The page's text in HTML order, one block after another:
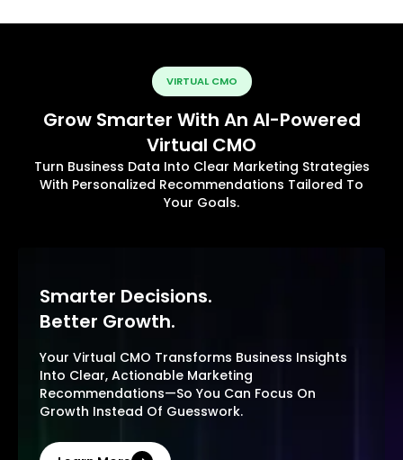
VIRTUAL CMO
Grow Smarter With An AI-Powered
Virtual CMO
Turn Business Data Into Clear Marketing Strategies
With Personalized Recommendations Tailored To
Your Goals.
Smarter Decisions.
Better Growth.
Your Virtual CMO Transforms Business Insights
Into Clear, Actionable Marketing
Recommendations—So You Can Focus On
Growth Instead Of Guesswork.